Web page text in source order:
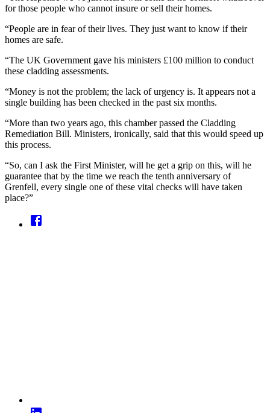
for those people who cannot insure or sell their homes.
“People are in fear of their lives. They just want to know if their
homes are safe.
“The UK Government gave his ministers £100 million to conduct
these cladding assessments.
“Money is not the problem; the lack of urgency is. It appears not a
single building has been checked in the past six months.
“More than two years ago, this chamber passed the Cladding
Remediation Bill. Ministers, ironically, said that this would speed up
this process.
“So, can I ask the First Minister, will he get a grip on this, will he
guarantee that by the time we reach the tenth anniversary of
Grenfell, every single one of these vital checks will have taken
place?”